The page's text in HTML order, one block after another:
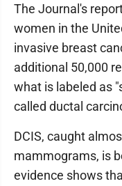
The Journal's
women in the
invasive breast
additional 50,000
what is labeled as
called ductal
DCIS, caught
mammograms, is
evidence shows